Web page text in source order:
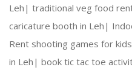
Our Services:
Leh| traditional veg food
caricature booth in Leh|
Rent shooting games for
in Leh| book tic tac toe